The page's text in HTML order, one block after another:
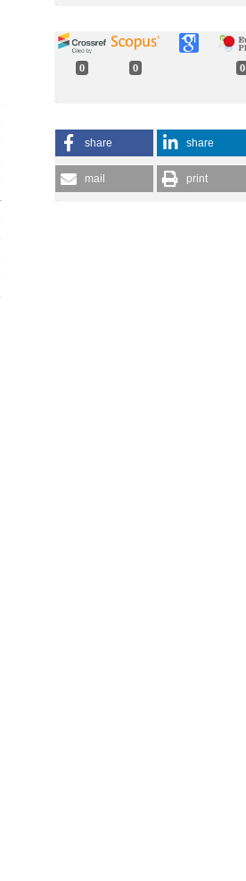
0 0 0
share share
mail print